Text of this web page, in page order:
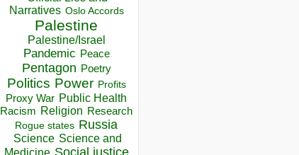
Narratives Oslo Accords
Palestine
Palestine/Israel
Pandemic Peace
Pentagon Poetry
Politics Power Profits
Proxy War Public Health
Racism Religion Research
Rogue states Russia
Science Science and